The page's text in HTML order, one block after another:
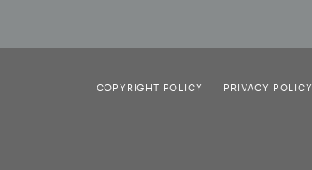
COPYRIGHT POLICY PRIVACY POLICY